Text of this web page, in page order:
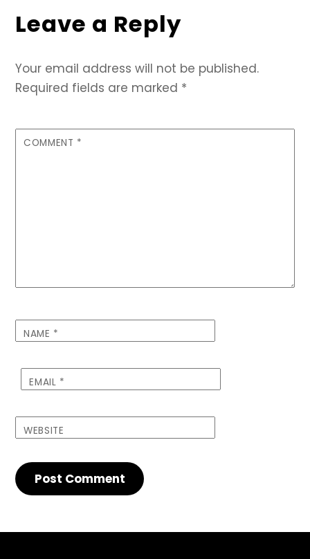
Leave a Reply
Your email address will not be published.
Required fields are marked *
COMMENT *
NAME *
EMAIL *
WEBSITE